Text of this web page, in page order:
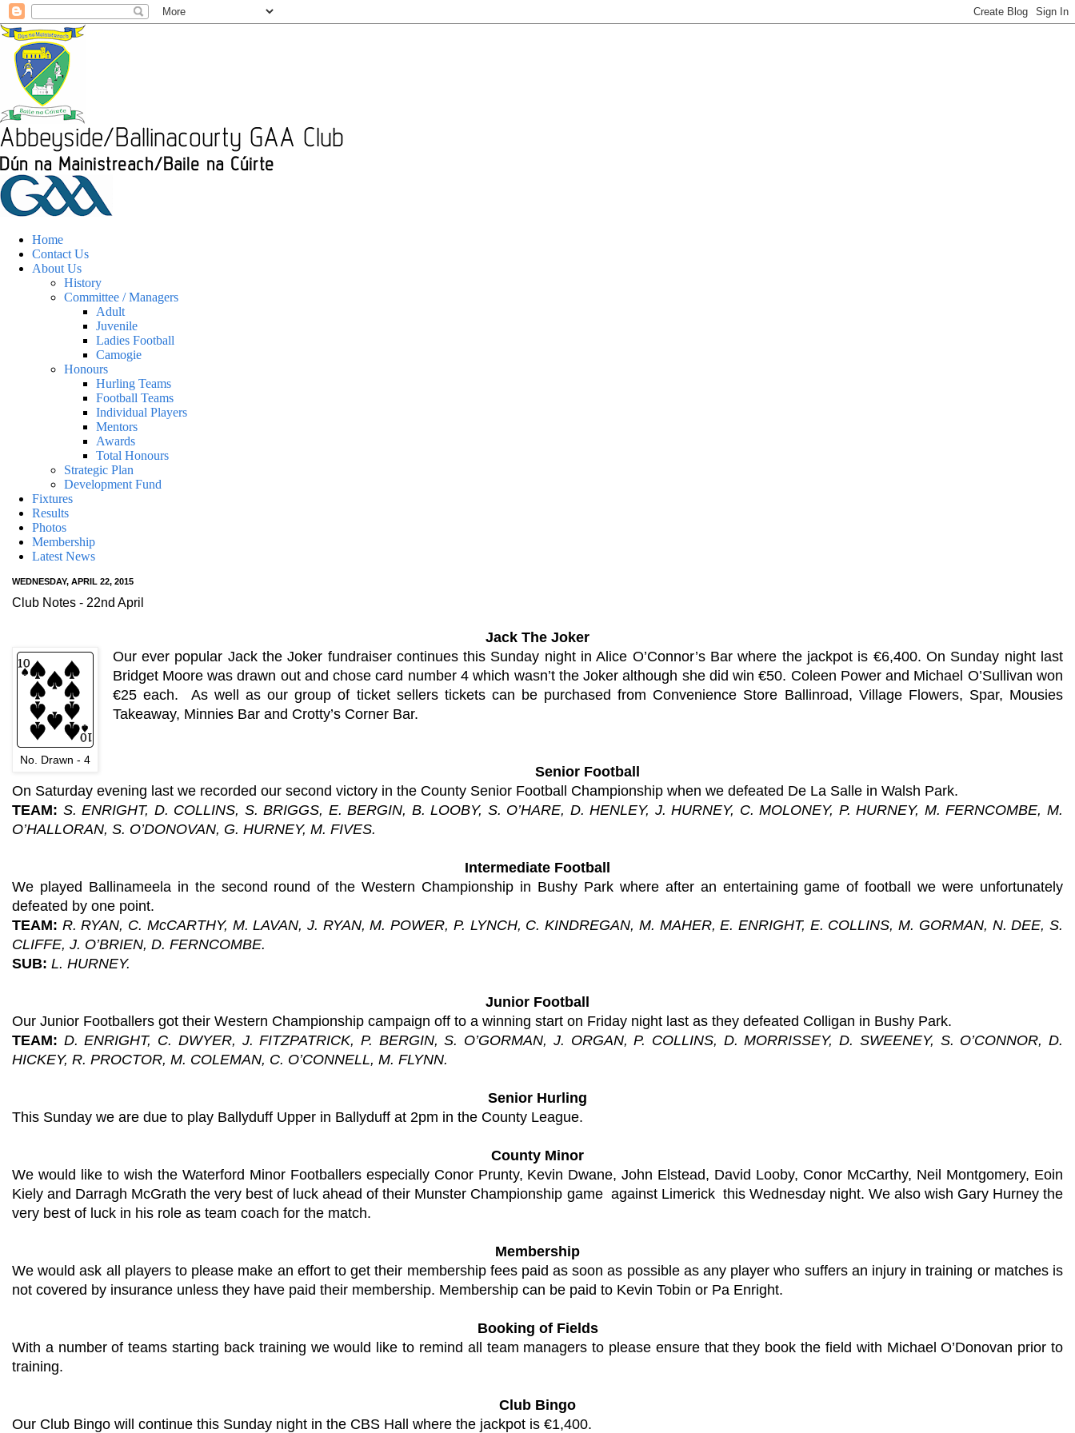
Home
Contact Us
About Us
History
Committee / Managers
Adult
Juvenile
Ladies Football
Camogie
Honours
Hurling Teams
Football Teams
Individual Players
Mentors
Awards
Total Honours
Strategic Plan
Development Fund
Fixtures
Results
Photos
Membership
Latest News
WEDNESDAY, APRIL 22, 2015
Club Notes - 22nd April
Jack The Joker
No. Drawn - 4
Our ever popular Jack the Joker fundraiser continues this Sunday night in Alice O’Connor’s Bar where the jackpot is €6,400. On Sunday night last
Bridget Moore was drawn out and chose card number 4 which wasn’t the Joker although she did win €50. Coleen Power and Michael O’Sullivan won
€25 each. As well as our group of ticket sellers tickets can be purchased from Convenience Store Ballinroad, Village Flowers, Spar, Mousies
Takeaway, Minnies Bar and Crotty’s Corner Bar.
Senior Football
On Saturday evening last we recorded our second victory in the County Senior Football Championship when we defeated De La Salle in Walsh Park.
TEAM: S. ENRIGHT, D. COLLINS, S. BRIGGS, E. BERGIN, B. LOOBY, S. O’HARE, D. HENLEY, J. HURNEY, C. MOLONEY, P. HURNEY, M. FERNCOMBE, M.
O’HALLORAN, S. O’DONOVAN, G. HURNEY, M. FIVES.
Intermediate Football
We played Ballinameela in the second round of the Western Championship in Bushy Park where after an entertaining game of football we were unfortunately
defeated by one point.
TEAM: R. RYAN, C. McCARTHY, M. LAVAN, J. RYAN, M. POWER, P. LYNCH, C. KINDREGAN, M. MAHER, E. ENRIGHT, E. COLLINS, M. GORMAN, N. DEE, S.
CLIFFE, J. O’BRIEN, D. FERNCOMBE.
SUB: L. HURNEY.
Junior Football
Our Junior Footballers got their Western Championship campaign off to a winning start on Friday night last as they defeated Colligan in Bushy Park.
TEAM: D. ENRIGHT, C. DWYER, J. FITZPATRICK, P. BERGIN, S. O’GORMAN, J. ORGAN, P. COLLINS, D. MORRISSEY, D. SWEENEY, S. O’CONNOR, D.
HICKEY, R. PROCTOR, M. COLEMAN, C. O’CONNELL, M. FLYNN.
Senior Hurling
This Sunday we are due to play Ballyduff Upper in Ballyduff at 2pm in the County League.
County Minor
We would like to wish the Waterford Minor Footballers especially Conor Prunty, Kevin Dwane, John Elstead, David Looby, Conor McCarthy, Neil Montgomery, Eoin
Kiely and Darragh McGrath the very best of luck ahead of their Munster Championship game against Limerick this Wednesday night. We also wish Gary Hurney the
very best of luck in his role as team coach for the match.
Membership
We would ask all players to please make an effort to get their membership fees paid as soon as possible as any player who suffers an injury in training or matches is
not covered by insurance unless they have paid their membership. Membership can be paid to Kevin Tobin or Pa Enright.
Booking of Fields
With a number of teams starting back training we would like to remind all team managers to please ensure that they book the field with Michael O’Donovan prior to
training.
Club Bingo
Our Club Bingo will continue this Sunday night in the CBS Hall where the jackpot is €1,400.